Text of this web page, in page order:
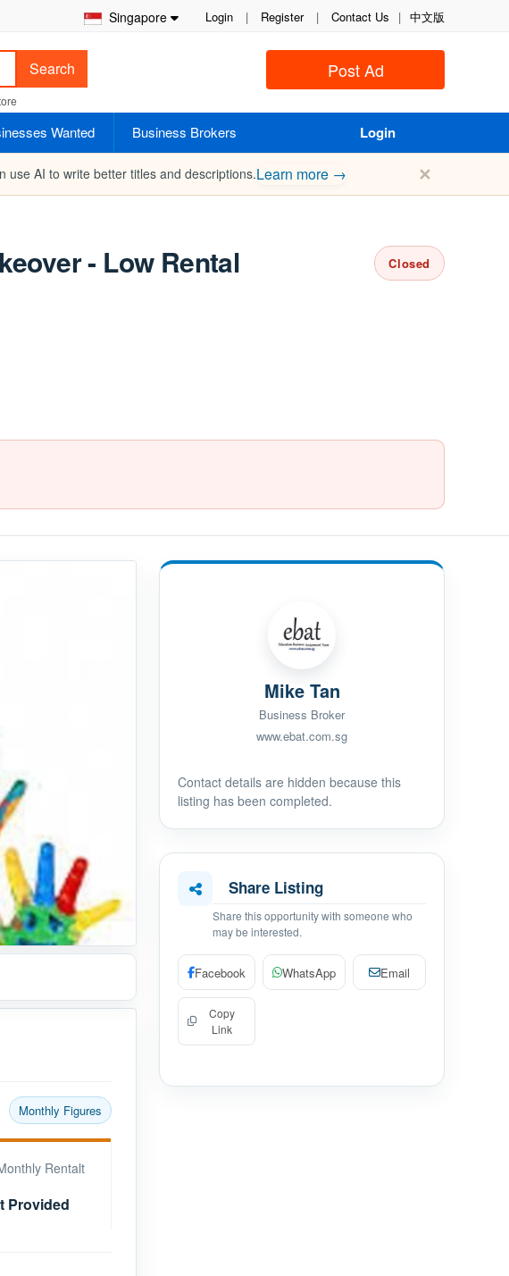
Singapore Login | Register | Contact Us | 中文版
Post Ad
Search
Wanted Business Brokers Login
use AI to write better titles and descriptions.Learn more → ✕
- Low Rental Closed
Monthly Figures
Rentalt
Provided
Mike Tan
Business Broker
www.ebat.com.sg
Contact details are hidden because this
listing has been completed.
Share Listing
Share this opportunity with someone who
may be interested.
Facebook WhatsApp Email
Copy
Link